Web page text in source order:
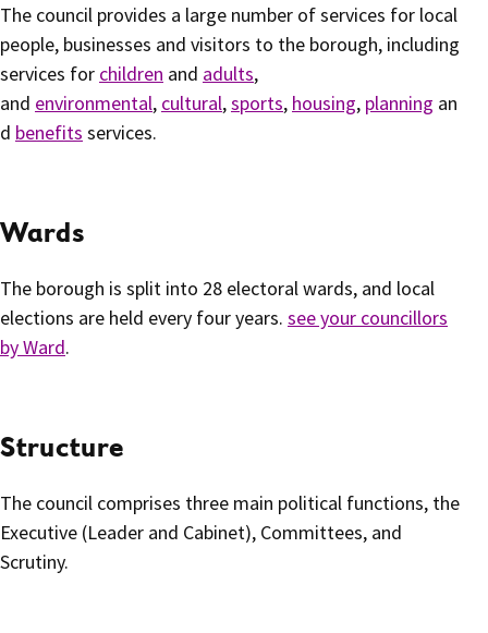
The council provides a large number of services for local
people, businesses and visitors to the borough, including
services for children and adults,
and environmental, cultural,sports, housing, planning an
d benefits services.
Wards
The borough is split into 28 electoral wards, and local
elections are held every four years. see your councillors
by Ward.
Structure
The council comprises three main political functions, the
Executive (Leader and Cabinet), Committees, and
Scrutiny.